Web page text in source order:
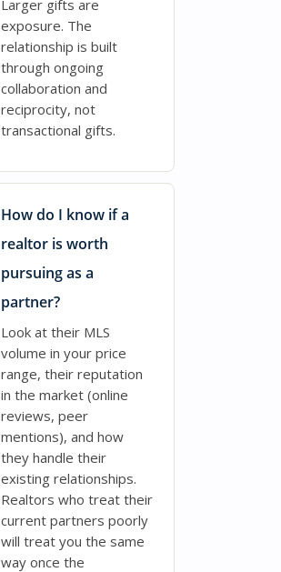
Larger gifts are
exposure. The
relationship is built
through ongoing
collaboration and
reciprocity, not
transactional gifts.
How do I know if a
realtor is worth
pursuing as a
partner?
Look at their MLS
volume in your price
range, their reputation
in the market (online
reviews, peer
mentions), and how
they handle their
existing relationships.
Realtors who treat their
current partners poorly
will treat you the same
way once the